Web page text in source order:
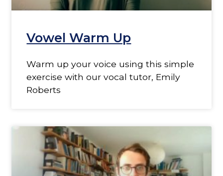
Vowel Warm Up
Warm up your voice using this simple
exercise with our vocal tutor, Emily
Roberts